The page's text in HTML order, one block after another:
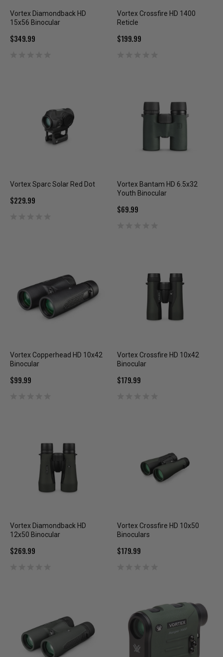
Vortex Diamondback HD
15x56 Binocular
$349.99
Vortex Crossfire HD 1400
Reticle
$199.99
Vortex Sparc Solar Red Dot
$229.99
Vortex Bantam HD 6.5x32
Youth Binocular
$69.99
Vortex Copperhead HD 10x42
Binocular
$99.99
Vortex Crossfire HD 10x42
Binocular
$179.99
Vortex Diamondback HD
12x50 Binocular
$269.99
Vortex Crossfire HD 10x50
Binoculars
$179.99